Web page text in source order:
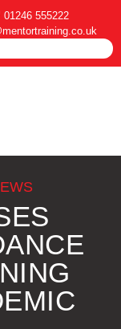
01246 555222